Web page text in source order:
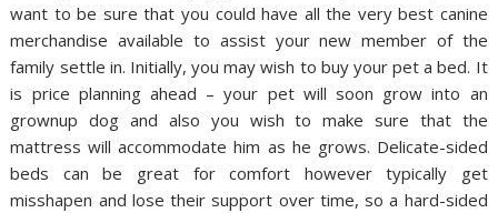
want to be sure that you could have all the very best canine
merchandise available to assist your new member of the
family settle in. Initially, you may wish to buy your pet a bed. It
is price planning ahead – your pet will soon grow into an
grownup dog and also you wish to make sure that the
mattress will accommodate him as he grows. Delicate-sided
beds can be great for comfort however typically get
misshapen and lose their support over time, so a hard-sided